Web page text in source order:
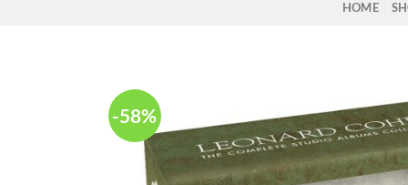
HOME
-58%